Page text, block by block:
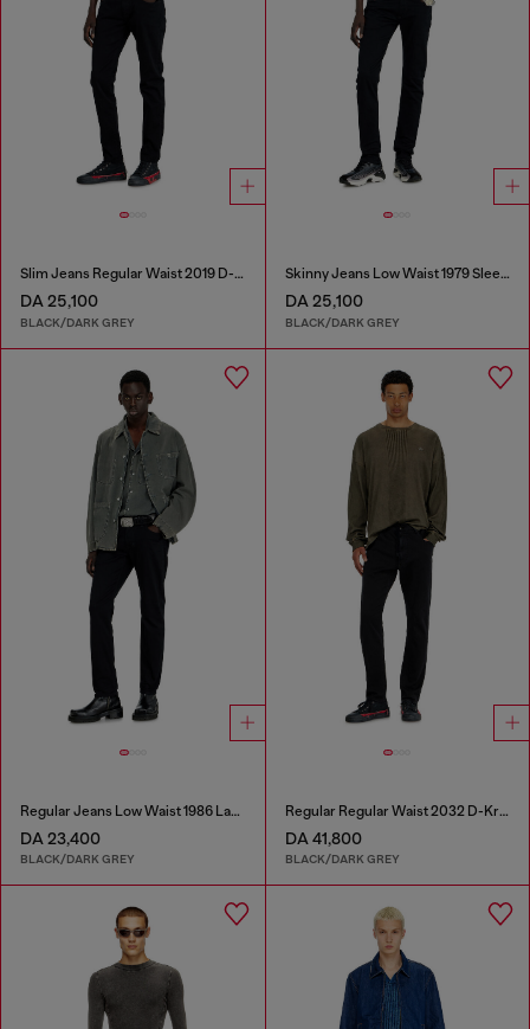
Slim Jeans Regular Waist 2019 D-Strukt
DA 25,100
BLACK/DARK GREY
Skinny Jeans Low Waist 1979 Sleenker
DA 25,100
BLACK/DARK GREY
Regular Jeans Low Waist 1986 Larkee-Beex
DA 23,400
BLACK/DARK GREY
Regular Regular Waist 2032 D-Krooley Joggjeans®
DA 41,800
BLACK/DARK GREY